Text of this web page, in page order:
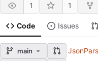
1 1
Code Issues
main